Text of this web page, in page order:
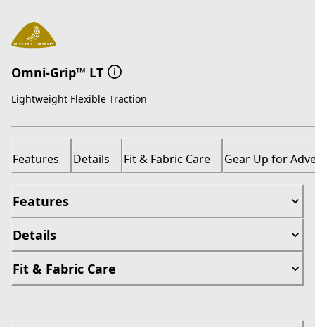
Omni-Grip™ LT
Lightweight Flexible Traction
Features Details Fit & Fabric Care Gear Up for
Features
Details
Fit & Fabric Care